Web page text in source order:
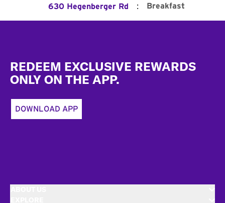
630 Hegenberger Rd : Breakfast
REDEEM EXCLUSIVE REWARDS
ONLY ON THE APP.
DOWNLOAD APP